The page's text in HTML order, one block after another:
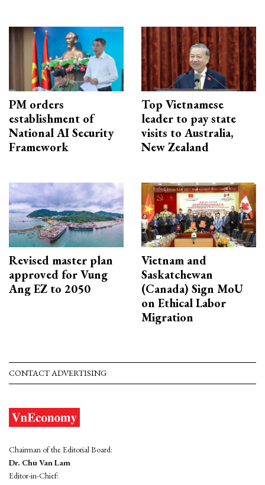
PM orders
establishment of
National AI Security
Framework
Top Vietnamese
leader to pay state
visits to Australia,
New Zealand
Revised master plan
approved for Vung
Ang EZ to 2050
Vietnam and
Saskatchewan
(Canada) Sign MoU
on Ethical Labor
Migration
CONTACT ADVERTISING
Chairman of the Editorial Board:
Dr. Chu Van Lam
Editor-in-Chief: